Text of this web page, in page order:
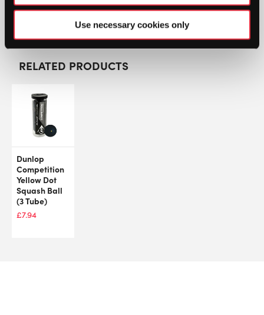
Use necessary cookies only
SW:STECSBRD2
GTIN: 3490150133173
RELATED PRODUCTS
Dunlop
Competition
Yellow Dot
Squash Ball
(3 Tube)
£7.94